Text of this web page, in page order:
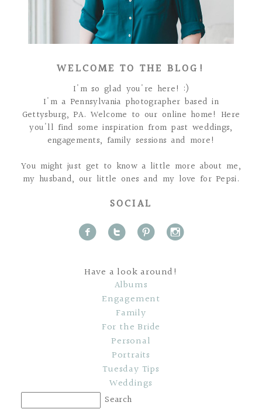
WELCOME TO THE BLOG!
I'm so glad you're here! :)
I'm a Pennsylvania photographer based in
Gettysburg, PA. Welcome to our online home! Here
you'll find some inspiration from past weddings,
engagements, family sessions and more!
You might just get to know a little more about me,
my husband, our little ones and my love for Pepsi.
SOCIAL
f t p i
Have a look around!
Albums
Engagement
Family
For the Bride
Personal
Portraits
Tuesday Tips
Weddings